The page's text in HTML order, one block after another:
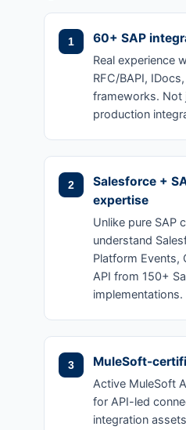
60+ SAP
Real experience
RFC/BAPI,
frameworks.
production
Salesforce +
expertise
Unlike pure SAP
understand
Platform Events,
API from 150+
implementations.
MuleSoft-
Active MuleSoft
for API-led
integration